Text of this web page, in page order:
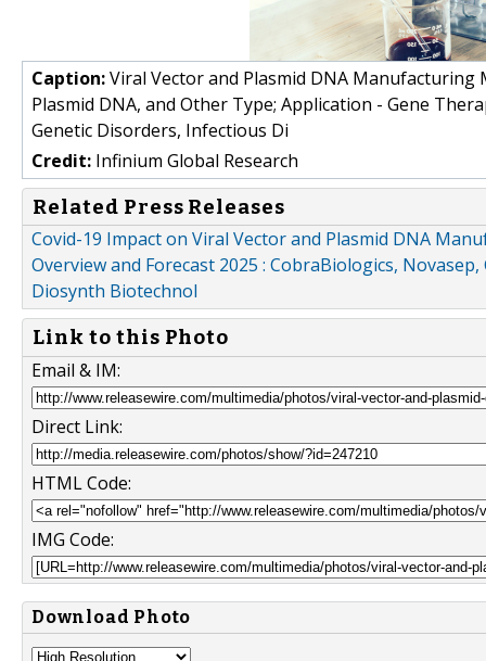
Caption:Viral Vector and Plasmid DNA
Plasmid DNA, and Other Type; Application - Gene
Genetic Disorders, Infectious Di
Credit: Infinium Global Research
Related Press Releases
Covid-19 Impact on Viral Vector and Plasmid DNA
Overview and Forecast 2025 : CobraBiologics,
Diosynth Biotechnol
Link to this Photo
Email & IM:
Direct Link:
HTML Code:
IMG Code:
Download Photo